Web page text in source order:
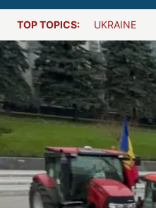
TOP TOPICS: UKRAINE